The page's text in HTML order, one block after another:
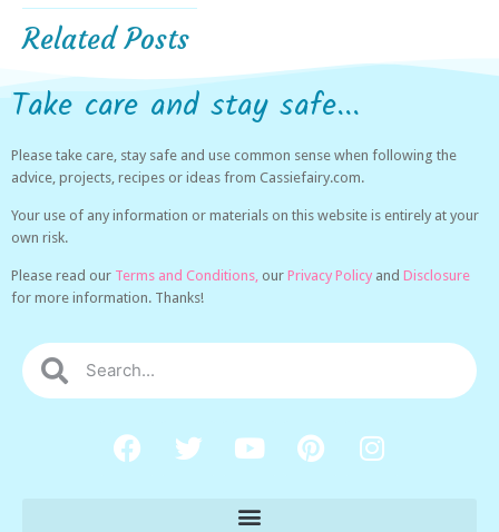
Related Posts
Take care and stay safe...
Please take care, stay safe and use common sense when following the
advice, projects, recipes or ideas from Cassiefairy.com.
Your use of any information or materials on this website is entirely at your
own risk.
Please read our Terms and Conditions, our Privacy Policy and Disclosure
for more information. Thanks!